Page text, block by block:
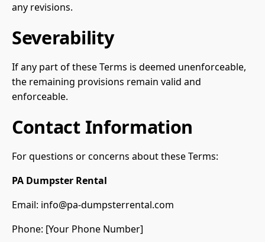
any revisions.
Severability
If any part of these Terms is deemed unenforceable,
the remaining provisions remain valid and
enforceable.
Contact Information
For questions or concerns about these Terms:
PA Dumpster Rental
Email: info@pa-dumpsterrental.com
Phone: [Your Phone Number]